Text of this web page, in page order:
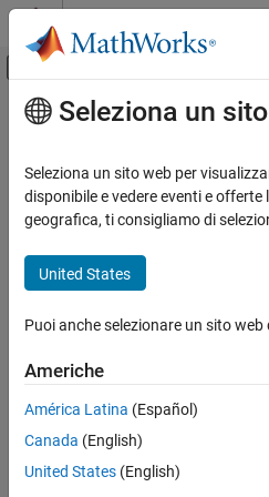
Vai al contenuto
Attiva/disattiva
Pagina iniziale della documentazione
Computer Vision Toolbox
Detect and Segment Objects
Semantic Segmentation
ON THIS PAGE
Description
Examples
Input Arguments
Name-Value Arguments
Contenuto principale
semanticseg
Semantic image segmentation
Syntax
[C,score,allScores] =
pxds = semanticseg(ds,network)
___ ] = semanticseg(
Description
C= semanticseg(I,
Seleziona un
Seleziona un sito web per
disponibile e vedere eventi e
geografica, ti consigliamo di
United States
Puoi anche selezionare un sito web
Americhe
América Latina (Español)
Canada (English)
United States (English)